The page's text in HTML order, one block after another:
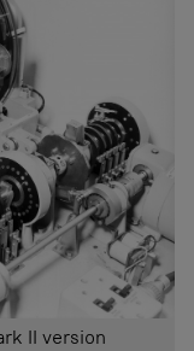
II version